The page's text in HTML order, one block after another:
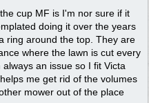
cup MF is I'm nor sure if it
doing it over the years
ring around the top. They are
where the lawn is cut every
an issue so I fit Victa
me get rid of the volumes
mower out of the place